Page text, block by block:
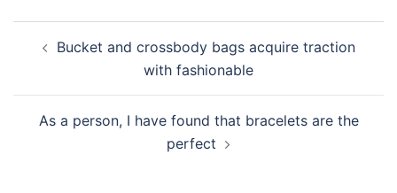
Post
navigation
Bucket and crossbody bags acquire traction
with fashionable
As a person, I have found that bracelets are the
perfect